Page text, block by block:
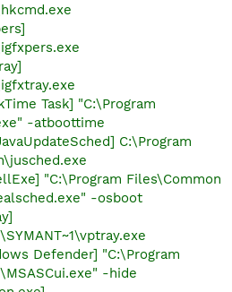
Task] "C:\Program
-atboottime
C:\Program
"C:\Program Files\Common
-osboot
Defender] "C:\Program
-hide